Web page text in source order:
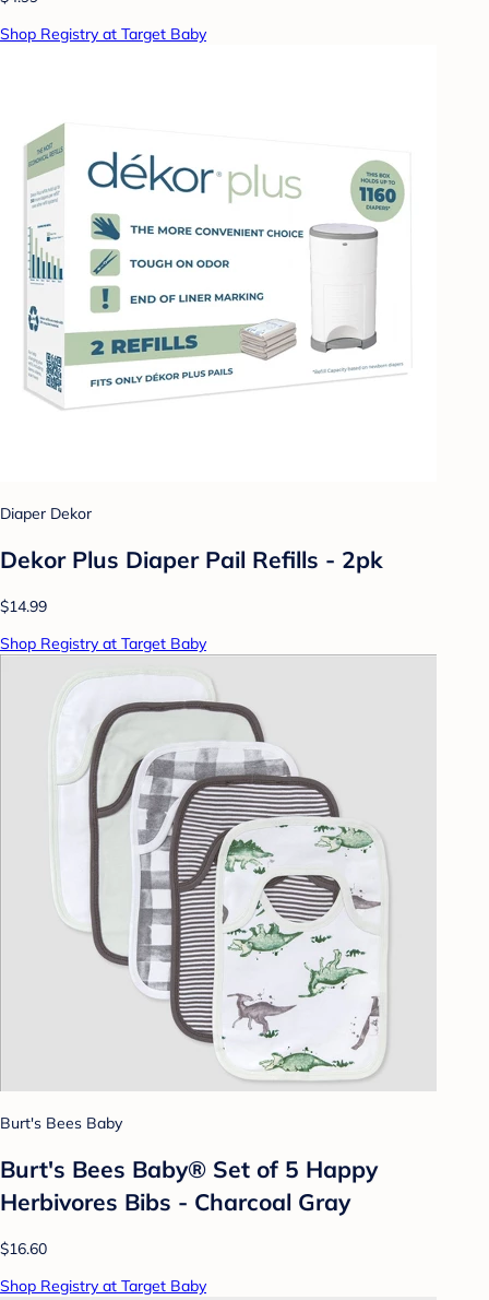
Shop Registry at Target Baby
Diaper Dekor
Dekor Plus Diaper Pail Refills - 2pk
$14.99
Shop Registry at Target Baby
Burt's Bees Baby
Burt's Bees Baby® Set of 5 Happy
Herbivores Bibs - Charcoal Gray
$16.60
Shop Registry at Target Baby